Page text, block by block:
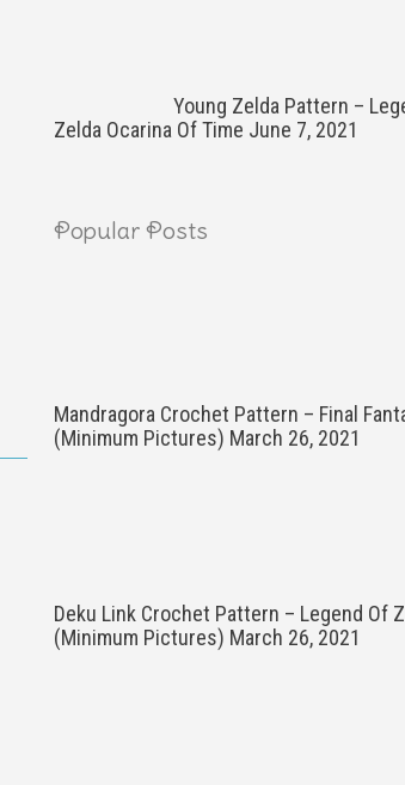
Young Zelda Pattern –
Zelda Ocarina Of Time June 7, 2021
Popular Posts
Mandragora Crochet Pattern – Final
(Minimum Pictures) March 26, 2021
Deku Link Crochet Pattern – Legend Of
(Minimum Pictures) March 26, 2021